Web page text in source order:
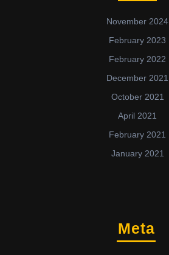
November 2024
February 2023
February 2022
December 2021
October 2021
April 2021
February 2021
January 2021
Meta